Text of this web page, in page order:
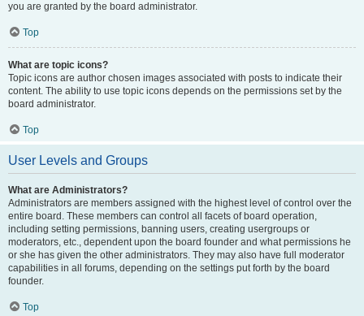
you are granted by the board administrator.
Top
What are topic icons?
Topic icons are author chosen images associated with posts to indicate their
content. The ability to use topic icons depends on the permissions set by the
board administrator.
Top
User Levels and Groups
What are Administrators?
Administrators are members assigned with the highest level of control over the
entire board. These members can control all facets of board operation,
including setting permissions, banning users, creating usergroups or
moderators, etc., dependent upon the board founder and what permissions he
or she has given the other administrators. They may also have full moderator
capabilities in all forums, depending on the settings put forth by the board
founder.
Top